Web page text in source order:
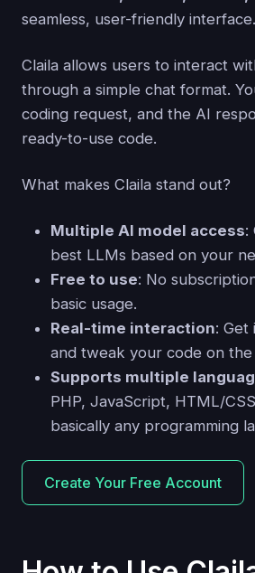
seamless, user-friendly interface.
Claila allows users to interact
through a simple chat format.
coding request, and the AI
ready-to-use code.
What makes Claila stand out?
Multiple AI model access:
best LLMs based on your
Free to use: No
basic usage.
Real-time interaction: Get
and tweak your code on the
Supports multiple
PHP, JavaScript, HTML/
basically any programming
Create Your Free Account